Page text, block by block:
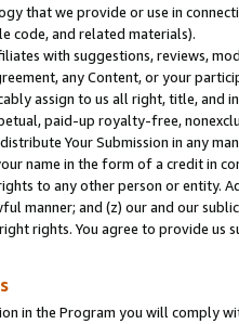
that we provide or use in
code, and related materials).
with suggestions, reviews,
any Content, or your
assign to us all right, title, and
paid-up royalty-free,
Your Submission in any
name in the form of a credit in
to any other person or entity.
manner; and (z) our and our
rights. You agree to provide us
in the Program you will comply